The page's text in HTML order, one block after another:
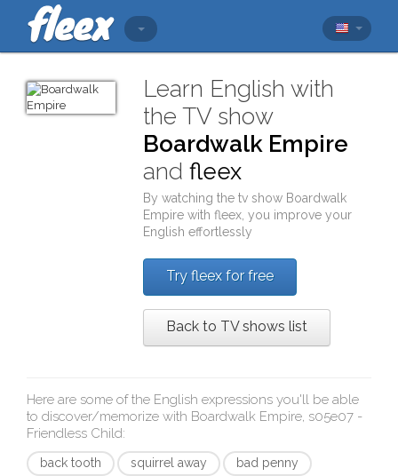
Learn English with
the TV show
Boardwalk Empire
andfleex
By watching the tv show Boardwalk
Empire withfleex , you improve your
English effortlessly
Try fleex for free
Back to TV shows list
Here are some of the English expressions you'll be able
to discover/memorize with Boardwalk Empire, s05e07 -
Friendless Child:
back tooth squirrel away
bad penny